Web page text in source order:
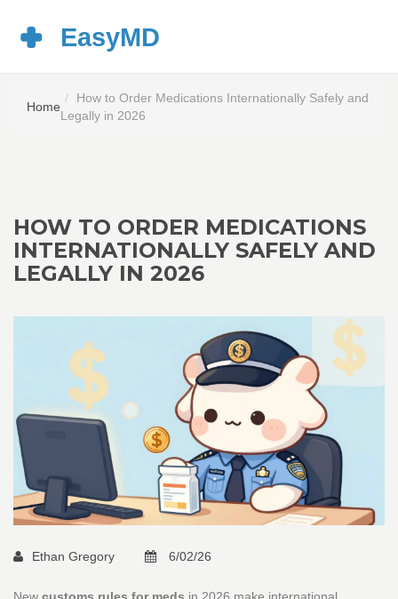
Home
How to Order Medications Internationally Safely and
Legally in 2026
HOW TO ORDER MEDICATIONS
INTERNATIONALLY SAFELY AND
LEGALLY IN 2026
Ethan Gregory 6/02/26